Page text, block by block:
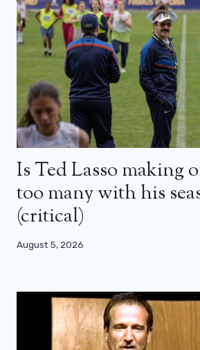
Is Ted Lasso making
too many with his
(critical)
August 5, 2026